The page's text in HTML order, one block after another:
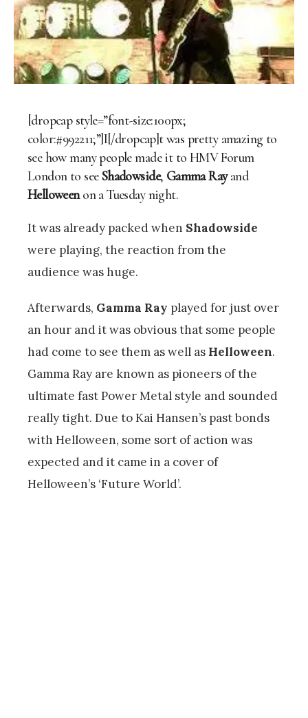
[dropcap style=”font-size:100px;
color:#992211;”]I[/dropcap]t was pretty amazing to
see how many people made it to HMV Forum
London to see Shadowside, Gamma Rayand
Helloweenon a Tuesday night.
It was already packed when Shadowside
were playing, the reaction from the
audience was huge.
Afterwards, Gamma Ray played for just over
an hour and it was obvious that some people
had come to see them as well as Helloween.
Gamma Ray are known as pioneers of the
ultimate fast Power Metal style and sounded
really tight. Due to Kai Hansen’s past bonds
with Helloween, some sort of action was
expected and it came in a cover of
Helloween’s ‘Future World’.